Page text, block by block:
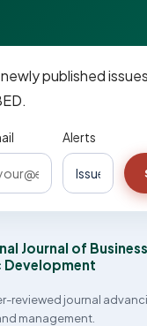
published
Alerts
Journal of
Development
reviewed journal
management.